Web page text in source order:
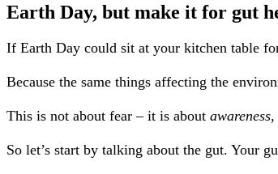
Earth Day, but make it for gut
If Earth Day could sit at your kitchen table
Because the same things affecting the
This is not about fear – it is about awareness,
So let’s start by talking about the gut. Your